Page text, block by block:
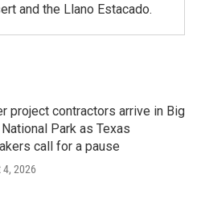
and the Llano Estacado.
project contractors arrive in Big
Park as Texas
call for a pause
4, 2026